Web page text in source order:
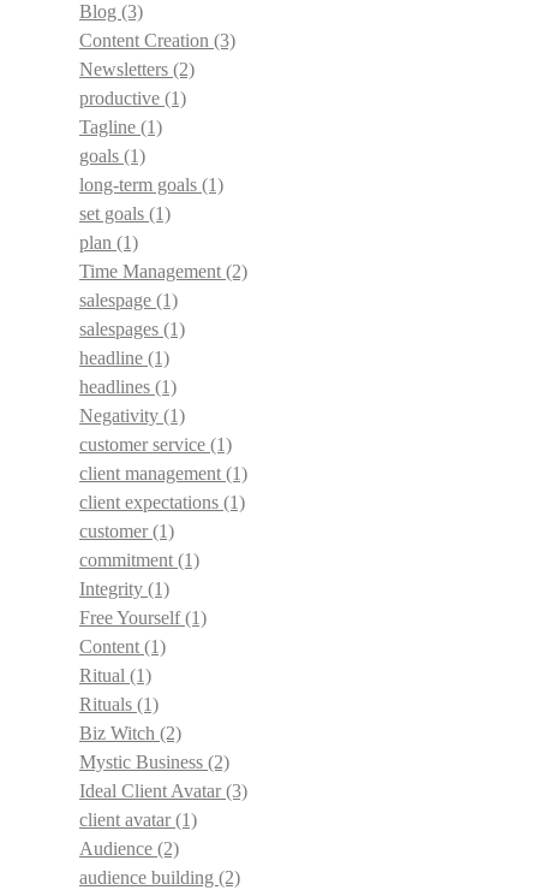
Blog (3)
Content Creation (3)
Newsletters (2)
productive (1)
Tagline (1)
goals (1)
long-term goals (1)
set goals (1)
plan (1)
Time Management (2)
salespage (1)
salespages (1)
headline (1)
headlines (1)
Negativity (1)
customer service (1)
client management (1)
client expectations (1)
customer(1)
commitment (1)
Integrity (1)
Free Yourself(1)
Content (1)
Ritual (1)
Rituals (1)
Biz Witch (2)
Mystic Business (2)
Ideal Client Avatar(3)
client avatar(1)
Audience (2)
audience building (2)